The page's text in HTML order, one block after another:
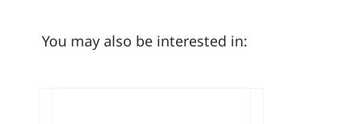
You may also be interested in: